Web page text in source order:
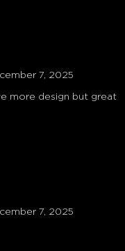
7, 2025
more design but great
7, 2025